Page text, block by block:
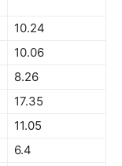
10.24
10.06
8.26
17.35
11.05
6.4